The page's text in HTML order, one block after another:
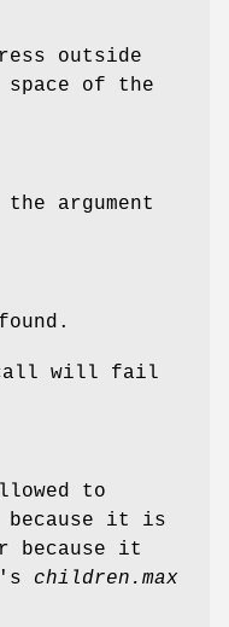
outside
space of the
argument
call will fail
to
it is
because it
children.max